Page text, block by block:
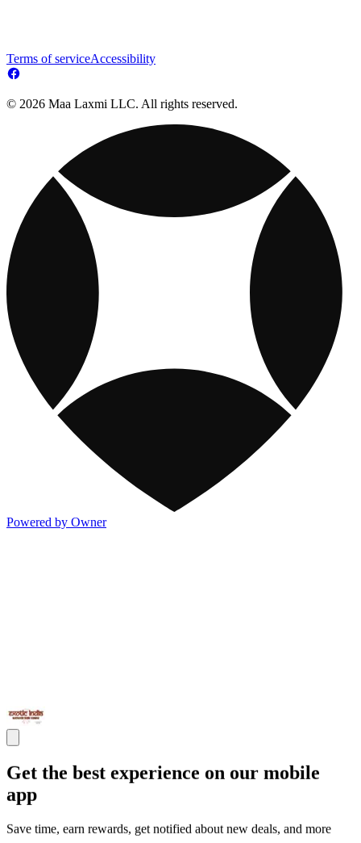
Terms of serviceAccessibility
© 2026 Maa Laxmi LLC. All rights reserved.
Powered by Owner
Get the best experience on our mobile
app
Save time, earn rewards, get notified about new deals, and more